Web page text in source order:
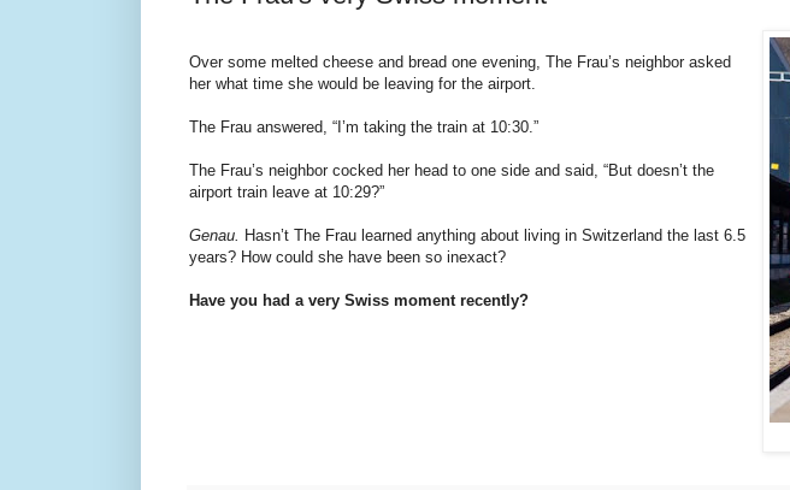
Over some melted cheese and bread one evening, The Frau’s neighbor asked
her what time she would be leaving for the airport.
The Frau answered, “I’m taking the train at 10:30.”
The Frau’s neighbor cocked her head to one side and said, “But doesn’t the
airport train leave at 10:29?”
Genau. Hasn’t The Frau learned anything about living in Switzerland the last 6.5
years? How could she have been so inexact?
Have you had a very Swiss moment recently?